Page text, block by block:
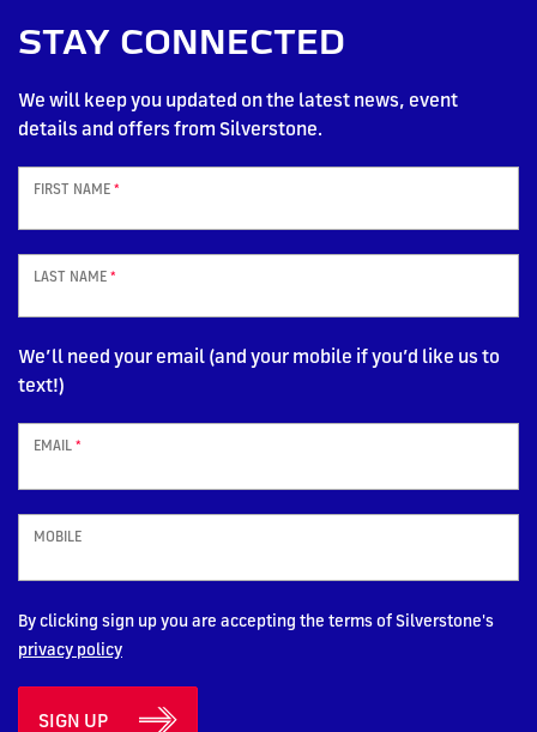
STAY CONNECTED
We will keep you updated on the latest news, event
details and offers from Silverstone.
FIRST NAME *
LAST NAME *
We’ll need your email (and your mobile if you’d like us to
text!)
EMAIL *
MOBILE
By clicking sign up you are accepting the terms of Silverstone's
privacy policy